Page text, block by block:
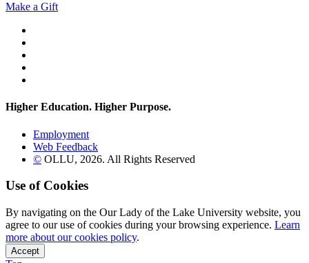
Make a Gift
Higher Education. Higher Purpose.
Employment
Web Feedback
© OLLU, 2026. All Rights Reserved
Use of Cookies
By navigating on the Our Lady of the Lake University website, you
agree to our use of cookies during your browsing experience. Learn
more about our cookies policy.
Accept